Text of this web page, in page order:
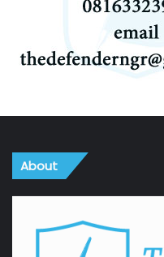
About